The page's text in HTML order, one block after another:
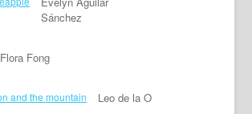
Sánchez
Flora Fong
Leo de la O